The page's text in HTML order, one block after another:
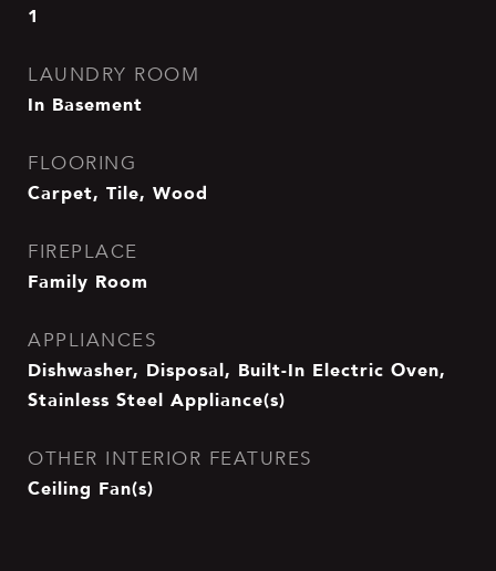
1
LAUNDRY ROOM
In Basement
FLOORING
Carpet, Tile, Wood
FIREPLACE
Family Room
APPLIANCES
Dishwasher, Disposal, Built-In Electric Oven,
Stainless Steel Appliance(s)
OTHER INTERIOR FEATURES
Ceiling Fan(s)